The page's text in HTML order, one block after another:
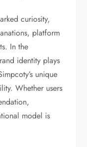
curiosity,
platform
In the
identity plays
unique
Whether users
model is